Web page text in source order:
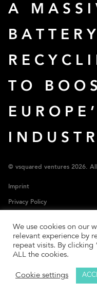
A
BATTERY
TO
We use cookies on our
relevant experience by
repeat visits. By clicking
ALL the cookies.
Cookie settings
© vsquared ventures 2026.
Imprint
Privacy Policy
LP Login